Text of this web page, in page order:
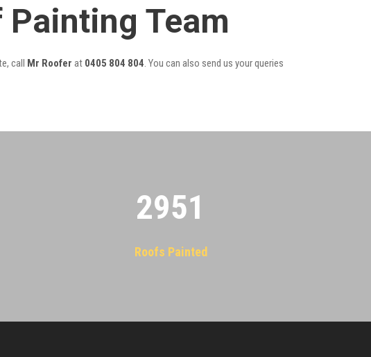
Team
call Mr Roofer at 0405 804 804. You can also send us your queries
2955
Roofs Painted